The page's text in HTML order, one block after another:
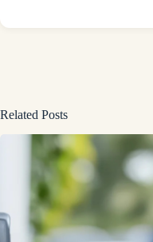
Related Posts